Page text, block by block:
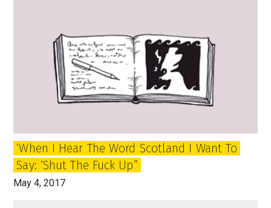
All:
Phoney
War
or
the
of
New
‘When I Hear The Word Scotland I Want To
Say: ‘Shut The Fuck Up”
May 4, 2017